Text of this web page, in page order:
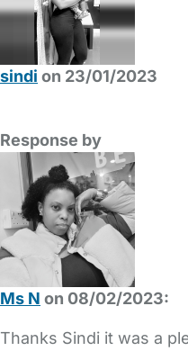
sindi on 23/01/2023
Response by
Ms N on 08/02/2023:
Thanks Sindi it was a